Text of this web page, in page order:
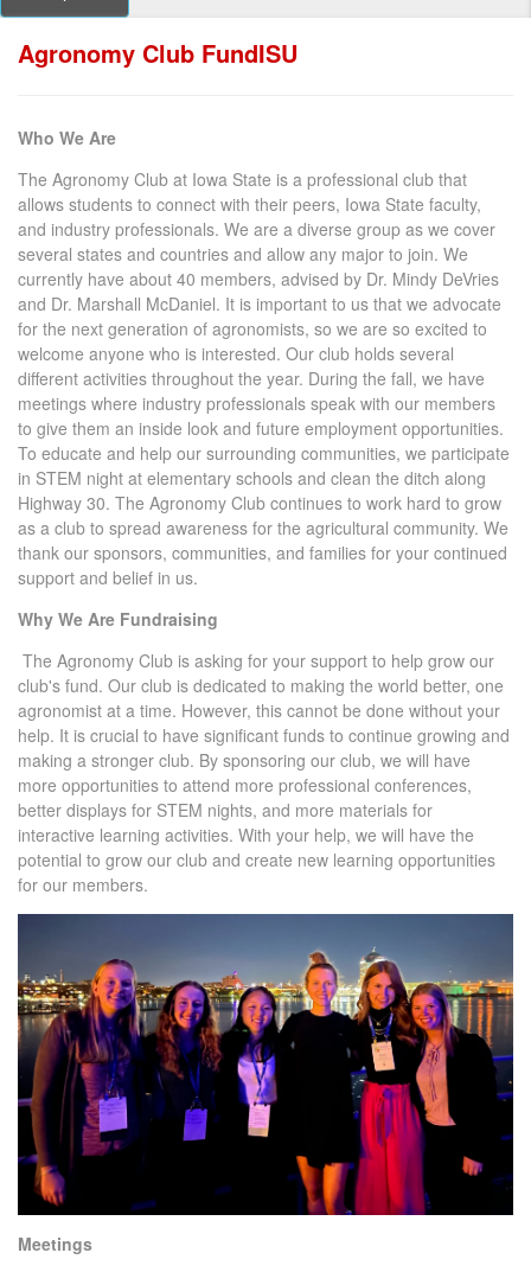
Agronomy Club FundISU
Who We Are
The Agronomy Club at Iowa State is a professional club that
allows students to connect with their peers, Iowa State faculty,
and industry professionals. We are a diverse group as we cover
several states and countries and allow any major to join. We
currently have about 40 members, advised by Dr. Mindy DeVries
and Dr. Marshall McDaniel. It is important to us that we advocate
for the next generation of agronomists, so we are so excited to
welcome anyone who is interested. Our club holds several
different activities throughout the year. During the fall, we have
meetings where industry professionals speak with our members
to give them an inside look and future employment opportunities.
To educate and help our surrounding communities, we participate
in STEM night at elementary schools and clean the ditch along
Highway 30. The Agronomy Club continues to work hard to grow
as a club to spread awareness for the agricultural community. We
thank our sponsors, communities, and families for your continued
support and belief in us.
Why We Are Fundraising
The Agronomy Club is asking for your support to help grow our
club's fund. Our club is dedicated to making the world better, one
agronomist at a time. However, this cannot be done without your
help. It is crucial to have significant funds to continue growing and
making a stronger club. By sponsoring our club, we will have
more opportunities to attend more professional conferences,
better displays for STEM nights, and more materials for
interactive learning activities. With your help, we will have the
potential to grow our club and create new learning opportunities
for our members.
Meetings